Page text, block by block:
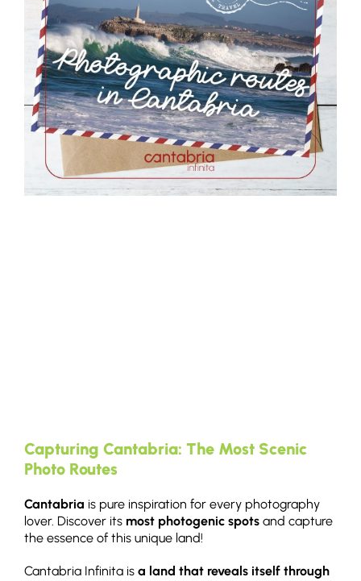
Capturing Cantabria: The Most Scenic
Photo Routes
Cantabria is pure inspiration for every photography
lover. Discover its most photogenic spots and capture
the essence of this unique land!
Cantabria Infinita is a land that reveals itself through